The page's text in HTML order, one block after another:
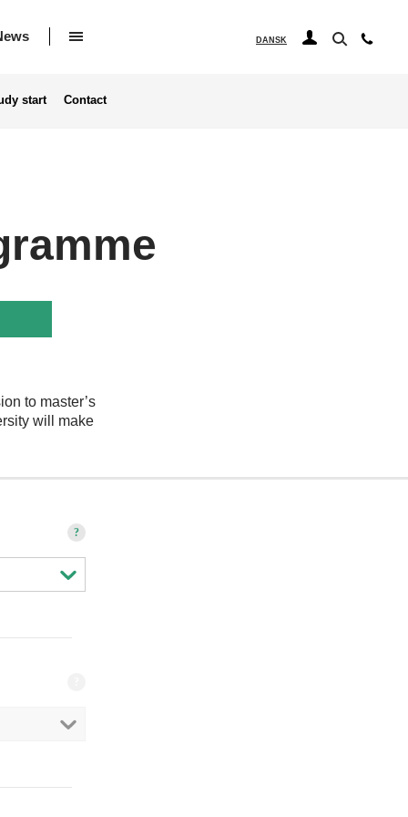
start Contact
DANSK
to master’s
will make
?